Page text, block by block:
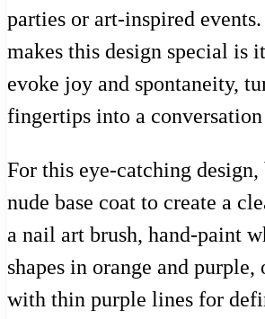
parties or art-inspired
makes this design special is
evoke joy and spontaneity,
fingertips into a conversation
For this eye-catching
nude base coat to create a
a nail art brush, hand-paint
shapes in orange and
with thin purple lines for